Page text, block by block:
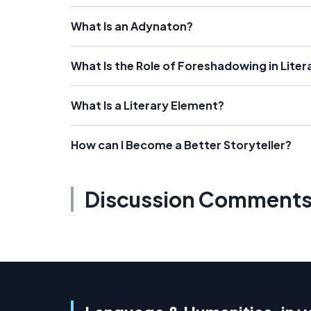
What Is an Adynaton?
What Is the Role of Foreshadowing in
What Is a Literary Element?
How can I Become a Better Storyteller?
Discussion Comments